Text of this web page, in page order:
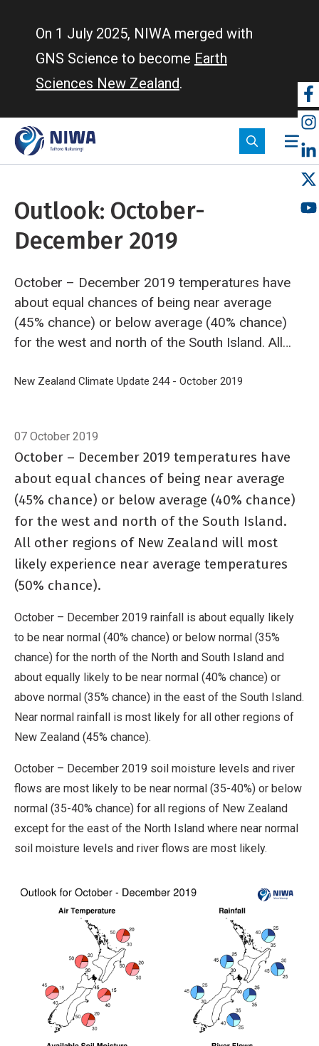
On 1 July 2025, NIWA merged with
GNS Science to become Earth
Sciences New Zealand.
Outlook: October-
December 2019
October – December 2019 temperatures have
about equal chances of being near average
(45% chance) or below average (40% chance)
for the west and north of the South Island. All
experience near average temperatures (50%
Breadcrumb
Home
New Zealand Climate Update 244 - October 2019
07 October 2019
October – December 2019 temperatures have
about equal chances of being near average
(45% chance) or below average (40% chance)
for the west and north of the South Island.
All other regions of New Zealand will most
likely experience near average temperatures
(50% chance).
October – December 2019 rainfall is about equally likely
to be near normal (40% chance) or below normal (35%
chance) for the north of the North and South Island and
about equally likely to be near normal (40% chance) or
above normal (35% chance) in the east of the South Island.
Near normal rainfall is most likely for all other regions of
New Zealand (45% chance).
October – December 2019 soil moisture levels and river
flows are most likely to be near normal (35-40%) or below
normal (35-40% chance) for all regions of New Zealand
except for the east of the North Island where near normal
soil moisture levels and river flows are most likely.